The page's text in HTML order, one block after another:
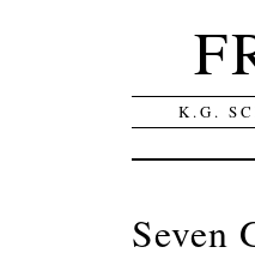
K.G.
Seven